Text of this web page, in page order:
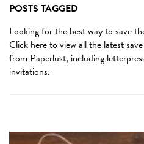
the
best
Australian
designers
POSTS TAGGED
Looking for the best way to save
Click here to view all the latest
from Paperlust, including
invitations.